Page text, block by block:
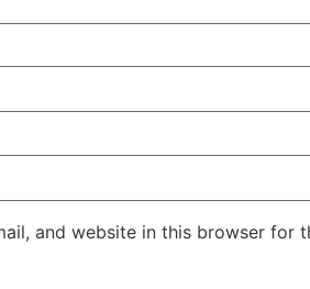
and website in this browser for